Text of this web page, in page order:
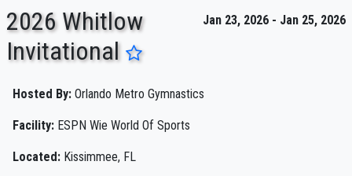
Jan 23, 2026 - Jan 25, 2026
2026 Whitlow
Invitational
Hosted By: Orlando Metro Gymnastics
Facility: ESPN Wie World Of Sports
Located: Kissimmee, FL